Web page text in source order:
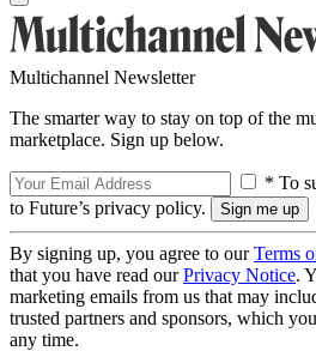
Multichannel Newsletter
The smarter way to stay on top of the
marketplace. Sign up below.
* To
to Future’s privacy policy.
By signing up, you agree to ourTerms
that you have read ourPrivacy Notice.
marketing emails from us that may
trusted partners and sponsors, which
any time.